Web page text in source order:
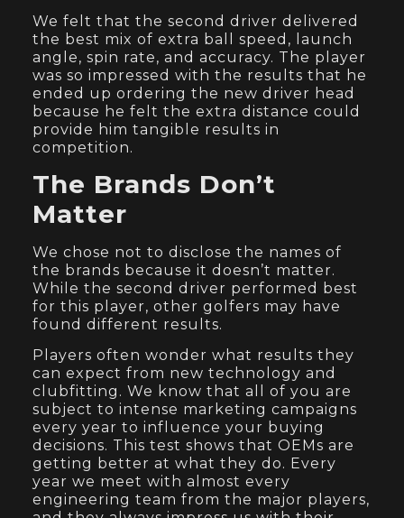
We felt that the second driver delivered
the best mix of extra ball speed, launch
angle, spin rate, and accuracy. The player
was so impressed with the results that he
ended up ordering the new driver head
because he felt the extra distance could
provide him tangible results in
competition.
The Brands Don’t
Matter
We chose not to disclose the names of
the brands because it doesn’t matter.
While the second driver performed best
for this player, other golfers may have
found different results.
Players often wonder what results they
can expect from new technology and
clubfitting. We know that all of you are
subject to intense marketing campaigns
every year to influence your buying
decisions. This test shows that OEMs are
getting better at what they do. Every
year we meet with almost every
engineering team from the major players,